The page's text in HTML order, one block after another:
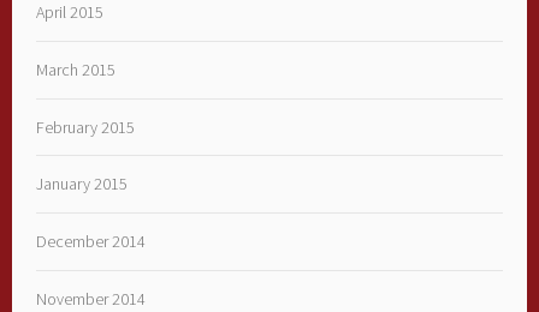
April 2015
March 2015
February 2015
January 2015
December 2014
November 2014